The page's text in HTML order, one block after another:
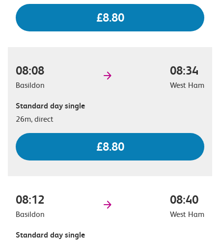
£8.80
08:08
Basildon
08:34
West Ham
Standard day single
26m, direct
£8.80
08:12
Basildon
08:40
West Ham
Standard day single